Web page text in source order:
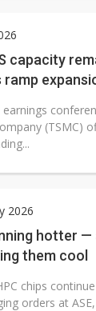
capacity
ramp
earnings
(TSMC)
2026
hotter —
them cool
chips
orders at